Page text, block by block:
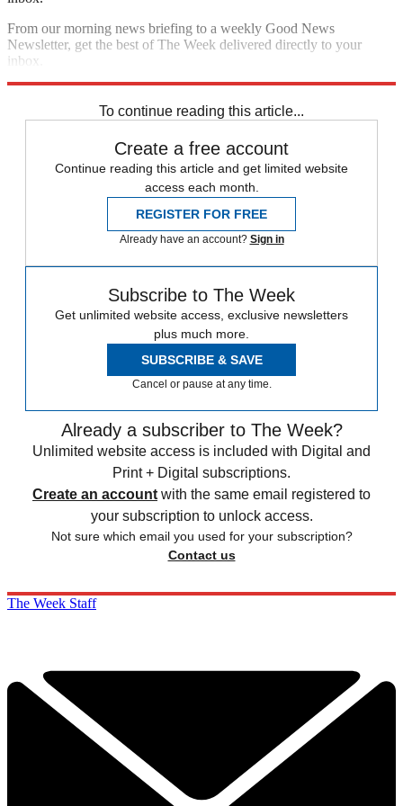
From our morning news briefing to a weekly Good News
Newsletter, get the best of The Week delivered directly to your
inbox.
To continue reading this article...
Create a free account
Continue reading this article and get limited website
access each month.
REGISTER FOR FREE
Already have an account? Sign in
Subscribe to The Week
Get unlimited website access, exclusive newsletters
plus much more.
SUBSCRIBE & SAVE
Cancel or pause at any time.
Already a subscriber to The Week?
Unlimited website access is included with Digital and
Print + Digital subscriptions.
Create an account with the same email registered to
your subscription to unlock access.
Not sure which email you used for your subscription?
Contact us
The Week Staff